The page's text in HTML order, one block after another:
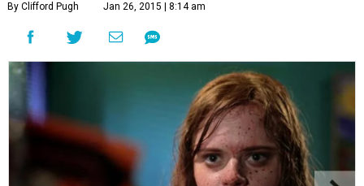
By Clifford Pugh Jan 26, 2015 | 8:14 am